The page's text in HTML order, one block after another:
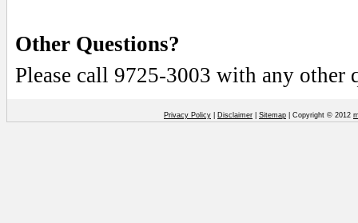
Other Questions?
Please call 9725-3003 with any other
Privacy Policy Disclaimer Sitemap | Copyright © 2012